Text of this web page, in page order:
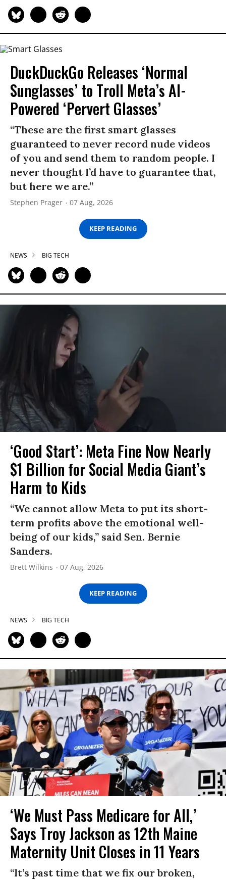
DuckDuckGo Releases ‘Normal
Sunglasses’ to Troll Meta’s AI-
Powered ‘Pervert Glasses’
“These are the first smart glasses
guaranteed to never record nude videos
of you and send them to random people. I
never thought I’d have to guarantee that,
but here we are.”
Stephen Prager 07 Aug, 2026
KEEP READING
NEWS BIG TECH
‘Good Start’: Meta Fine Now Nearly
$1 Billion for Social Media Giant’s
Harm to Kids
“We cannot allow Meta to put its short-
term profits above the emotional well-
being of our kids,” said Sen. Bernie
Sanders.
Brett Wilkins 07 Aug, 2026
KEEP READING
NEWS BIG TECH
‘We Must Pass Medicare for All,’
Says Troy Jackson as 12th Maine
Maternity Unit Closes in 11 Years
“It’s past time that we fix our broken,